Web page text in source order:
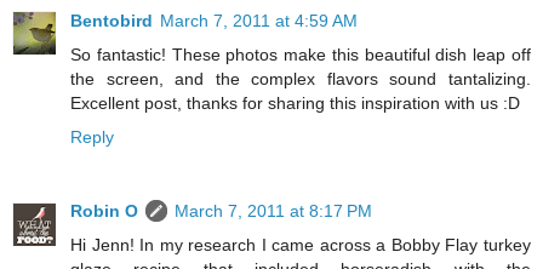
Bentobird March 7, 2011 at 4:59 AM
So fantastic! These photos make this beautiful dish leap off
the screen, and the complex flavors sound tantalizing.
Excellent post, thanks for sharing this inspiration with us :D
Reply
Robin O
March 7, 2011 at 8:17 PM
Hi Jenn! In my research I came across a Bobby Flay turkey